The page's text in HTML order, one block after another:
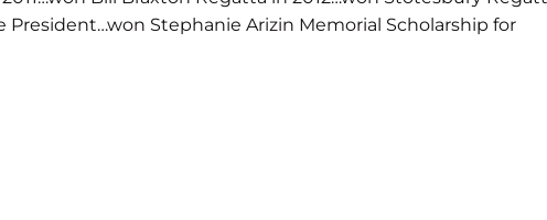
President…won Stephanie Arizin Memorial Scholarship for